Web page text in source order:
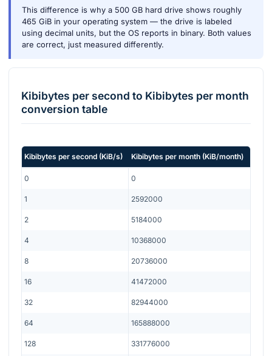
This difference is why a 500 GB hard drive shows roughly
465 GiB in your operating system — the drive is labeled
using decimal units, but the OS reports in binary. Both values
are correct, just measured differently.
Kibibytes per second to Kibibytes per month
conversion table
Kibibytes per second (KiB/s) Kibibytes per month (KiB/month)
0 0
1 2592000
2 5184000
4 10368000
8 20736000
16 41472000
32 82944000
64 165888000
128 331776000